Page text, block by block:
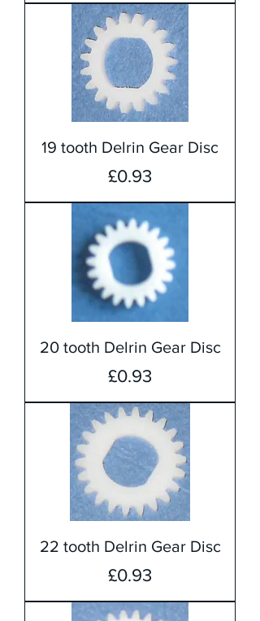
19 tooth Delrin Gear Disc
Price
£0.93
20 tooth Delrin Gear Disc
Price
£0.93
22 tooth Delrin Gear Disc
Price
£0.93